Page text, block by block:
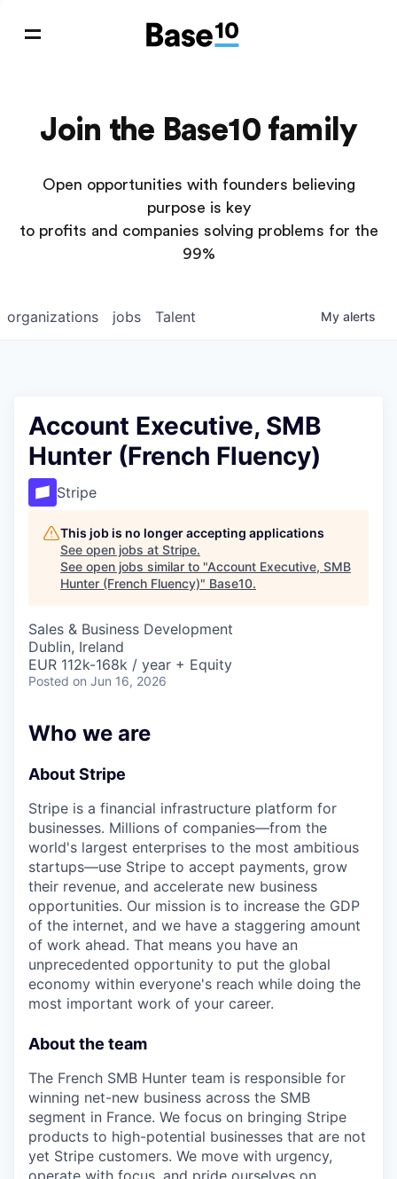
Join the Base10 family
Open opportunities with founders believing
purpose is key
to profits and companies solving problems for the
99%
jobs
organizations Talent My alerts
Account Executive, SMB
Hunter (French Fluency)
Stripe
This job is no longer accepting applications
See open jobs at Stripe.
See open jobs similar to "Account Executive, SMB
Hunter (French Fluency)" Base10.
Sales & Business Development
Dublin, Ireland
EUR 112k-168k / year + Equity
Posted on Jun 16, 2026
Who we are
About Stripe
Stripe is a financial infrastructure platform for
businesses. Millions of companies—from the
world's largest enterprises to the most ambitious
startups—use Stripe to accept payments, grow
their revenue, and accelerate new business
opportunities. Our mission is to increase the GDP
of the internet, and we have a staggering amount
of work ahead. That means you have an
unprecedented opportunity to put the global
economy within everyone's reach while doing the
most important work of your career.
About the team
The French SMB Hunter team is responsible for
winning net-new business across the SMB
segment in France. We focus on bringing Stripe
products to high-potential businesses that are not
yet Stripe customers. We move with urgency,
operate with focus, and pride ourselves on